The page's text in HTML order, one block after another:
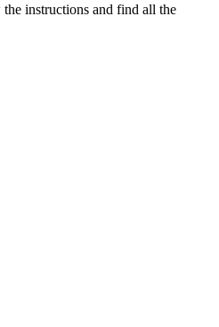
instructions and find all the